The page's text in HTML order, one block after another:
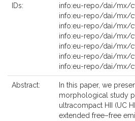
IDs:
info:eu-repo/dai/mx/
info:eu-repo/dai/mx/
info:eu-repo/dai/mx/
info:eu-repo/dai/mx/
info:eu-repo/dai/mx/
info:eu-repo/dai/mx/
info:eu-repo/dai/mx/
Abstract:
In this paper, we
morphological study
ultracompact HII (UC
extended free–free